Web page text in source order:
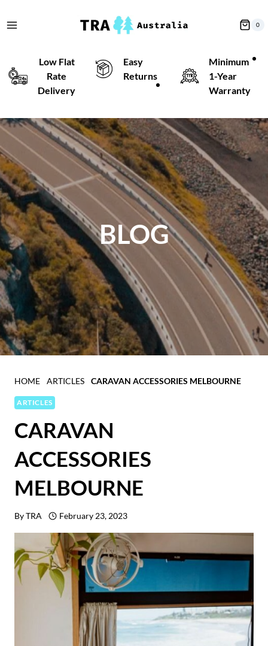
to
0
Low Flat
Rate
Delivery
Easy
Returns
Minimum
1-Year
Warranty
BLOG
HOME ARTICLES CARAVAN ACCESSORIES MELBOURNE
ARTICLES
CARAVAN
ACCESSORIES
MELBOURNE
ByTRA February 23, 2023